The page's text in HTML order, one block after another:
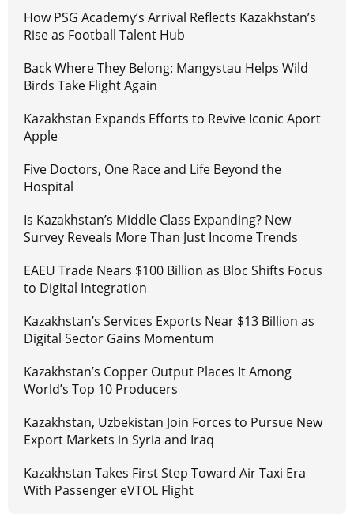
How PSG Academy’s Arrival Reflects Kazakhstan’s
Rise as Football Talent Hub
Back Where They Belong: Mangystau Helps Wild
Birds Take Flight Again
Kazakhstan Expands Efforts to Revive Iconic Aport
Apple
Five Doctors, One Race and Life Beyond the
Hospital
Is Kazakhstan’s Middle Class Expanding? New
Survey Reveals More Than Just Income Trends
EAEU Trade Nears $100 Billion as Bloc Shifts Focus
to Digital Integration
Kazakhstan’s Services Exports Near $13 Billion as
Digital Sector Gains Momentum
Kazakhstan’s Copper Output Places It Among
World’s Top 10 Producers
Kazakhstan, Uzbekistan Join Forces to Pursue New
Export Markets in Syria and Iraq
Kazakhstan Takes First Step Toward Air Taxi Era
With Passenger eVTOL Flight